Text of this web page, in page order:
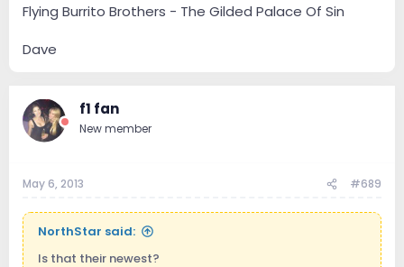
Flying Burrito Brothers - The Gilded Palace Of Sin
Dave
f1 fan
New member
May 6, 2013 #689
NorthStar said:
Is that their newest?